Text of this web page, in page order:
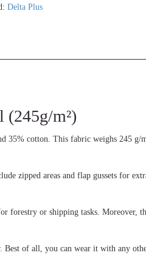
Delta Plus
m²)
35% cotton. This fabric weighs 245 g/
zipped areas and flap gussets for
forestry or shipping tasks. Moreover,
Best of all, you can wear it with any